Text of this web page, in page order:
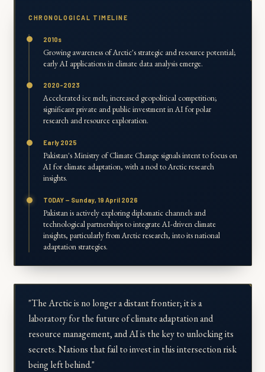
CHRONOLOGICAL TIMELINE
2010s
Growing awareness of Arctic's strategic and resource potential;
early AI applications in climate data analysis emerge.
2020-2023
Accelerated ice melt; increased geopolitical competition;
significant private and public investment in AI for polar
research and resource exploration.
Early 2025
Pakistan's Ministry of Climate Change signals intent to focus on
AI for climate adaptation, with a nod to Arctic research
insights.
TODAY — Sunday, 19 April 2026
Pakistan is actively exploring diplomatic channels and
technological partnerships to integrate AI-driven climate
insights, particularly from Arctic research, into its national
adaptation strategies.
"The Arctic is no longer a distant frontier; it is a
laboratory for the future of climate adaptation and
resource management, and AI is the key to unlocking its
secrets. Nations that fail to invest in this intersection risk
being left behind."